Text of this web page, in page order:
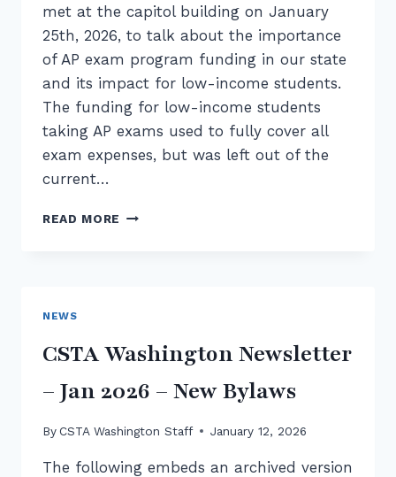
met at the capitol building on January
25th, 2026, to talk about the importance
of AP exam program funding in our state
and its impact for low-income students.
The funding for low-income students
taking AP exams used to fully cover all
exam expenses, but was left out of the
current…
READ MORE ADVOCATING
THE
CAPITOL
NEWS
CSTA Washington Newsletter
– Jan 2026 – New Bylaws
ByCSTA Washington Staff January 12, 2026
The following embeds an archived version